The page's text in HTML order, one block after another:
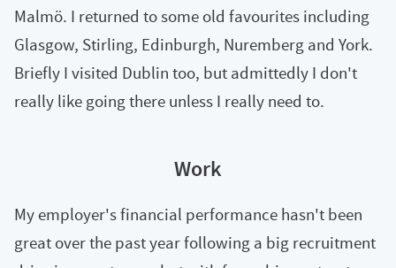
Malmö. I returned to some old favourites including
Glasgow, Stirling, Edinburgh, Nuremberg and York.
Briefly I visited Dublin too, but admittedly I don't
really like going there unless I really need to.
Work
My employer's financial performance hasn't been
great over the past year following a big recruitment